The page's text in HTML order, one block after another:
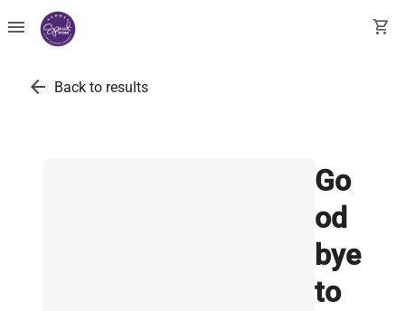
menu shopping_cart
arrow_back Back to results
Go
od
bye
to